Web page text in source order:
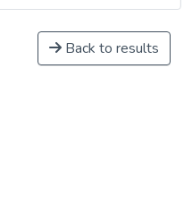
Back to results